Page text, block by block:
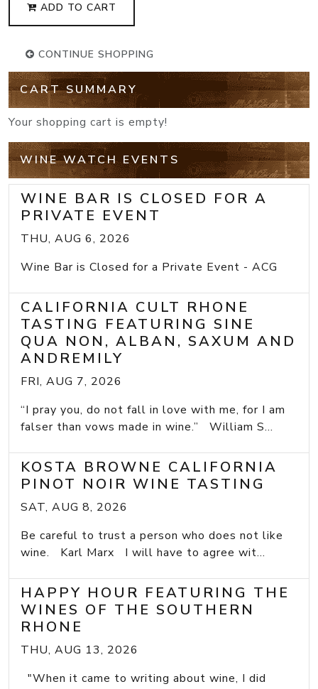
ADD TO CART
CONTINUE SHOPPING
CART SUMMARY
Your shopping cart is empty!
WINE WATCH EVENTS
WINE BAR IS CLOSED FOR A
PRIVATE EVENT
THU, AUG 6, 2026
Wine Bar is Closed for a Private Event - ACG
CALIFORNIA CULT RHONE
TASTING FEATURING SINE
QUA NON, ALBAN, SAXUM AND
ANDREMILY
FRI, AUG 7, 2026
“I pray you, do not fall in love with me, for I am
falser than vows made in wine.” William S...
KOSTA BROWNE CALIFORNIA
PINOT NOIR WINE TASTING
SAT, AUG 8, 2026
Be careful to trust a person who does not like
wine. Karl Marx I will have to agree wit...
HAPPY HOUR FEATURING THE
WINES OF THE SOUTHERN
RHONE
THU, AUG 13, 2026
"When it came to writing about wine, I did